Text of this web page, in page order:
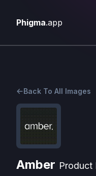
Phigma.app
Back To All Images
Amber Product